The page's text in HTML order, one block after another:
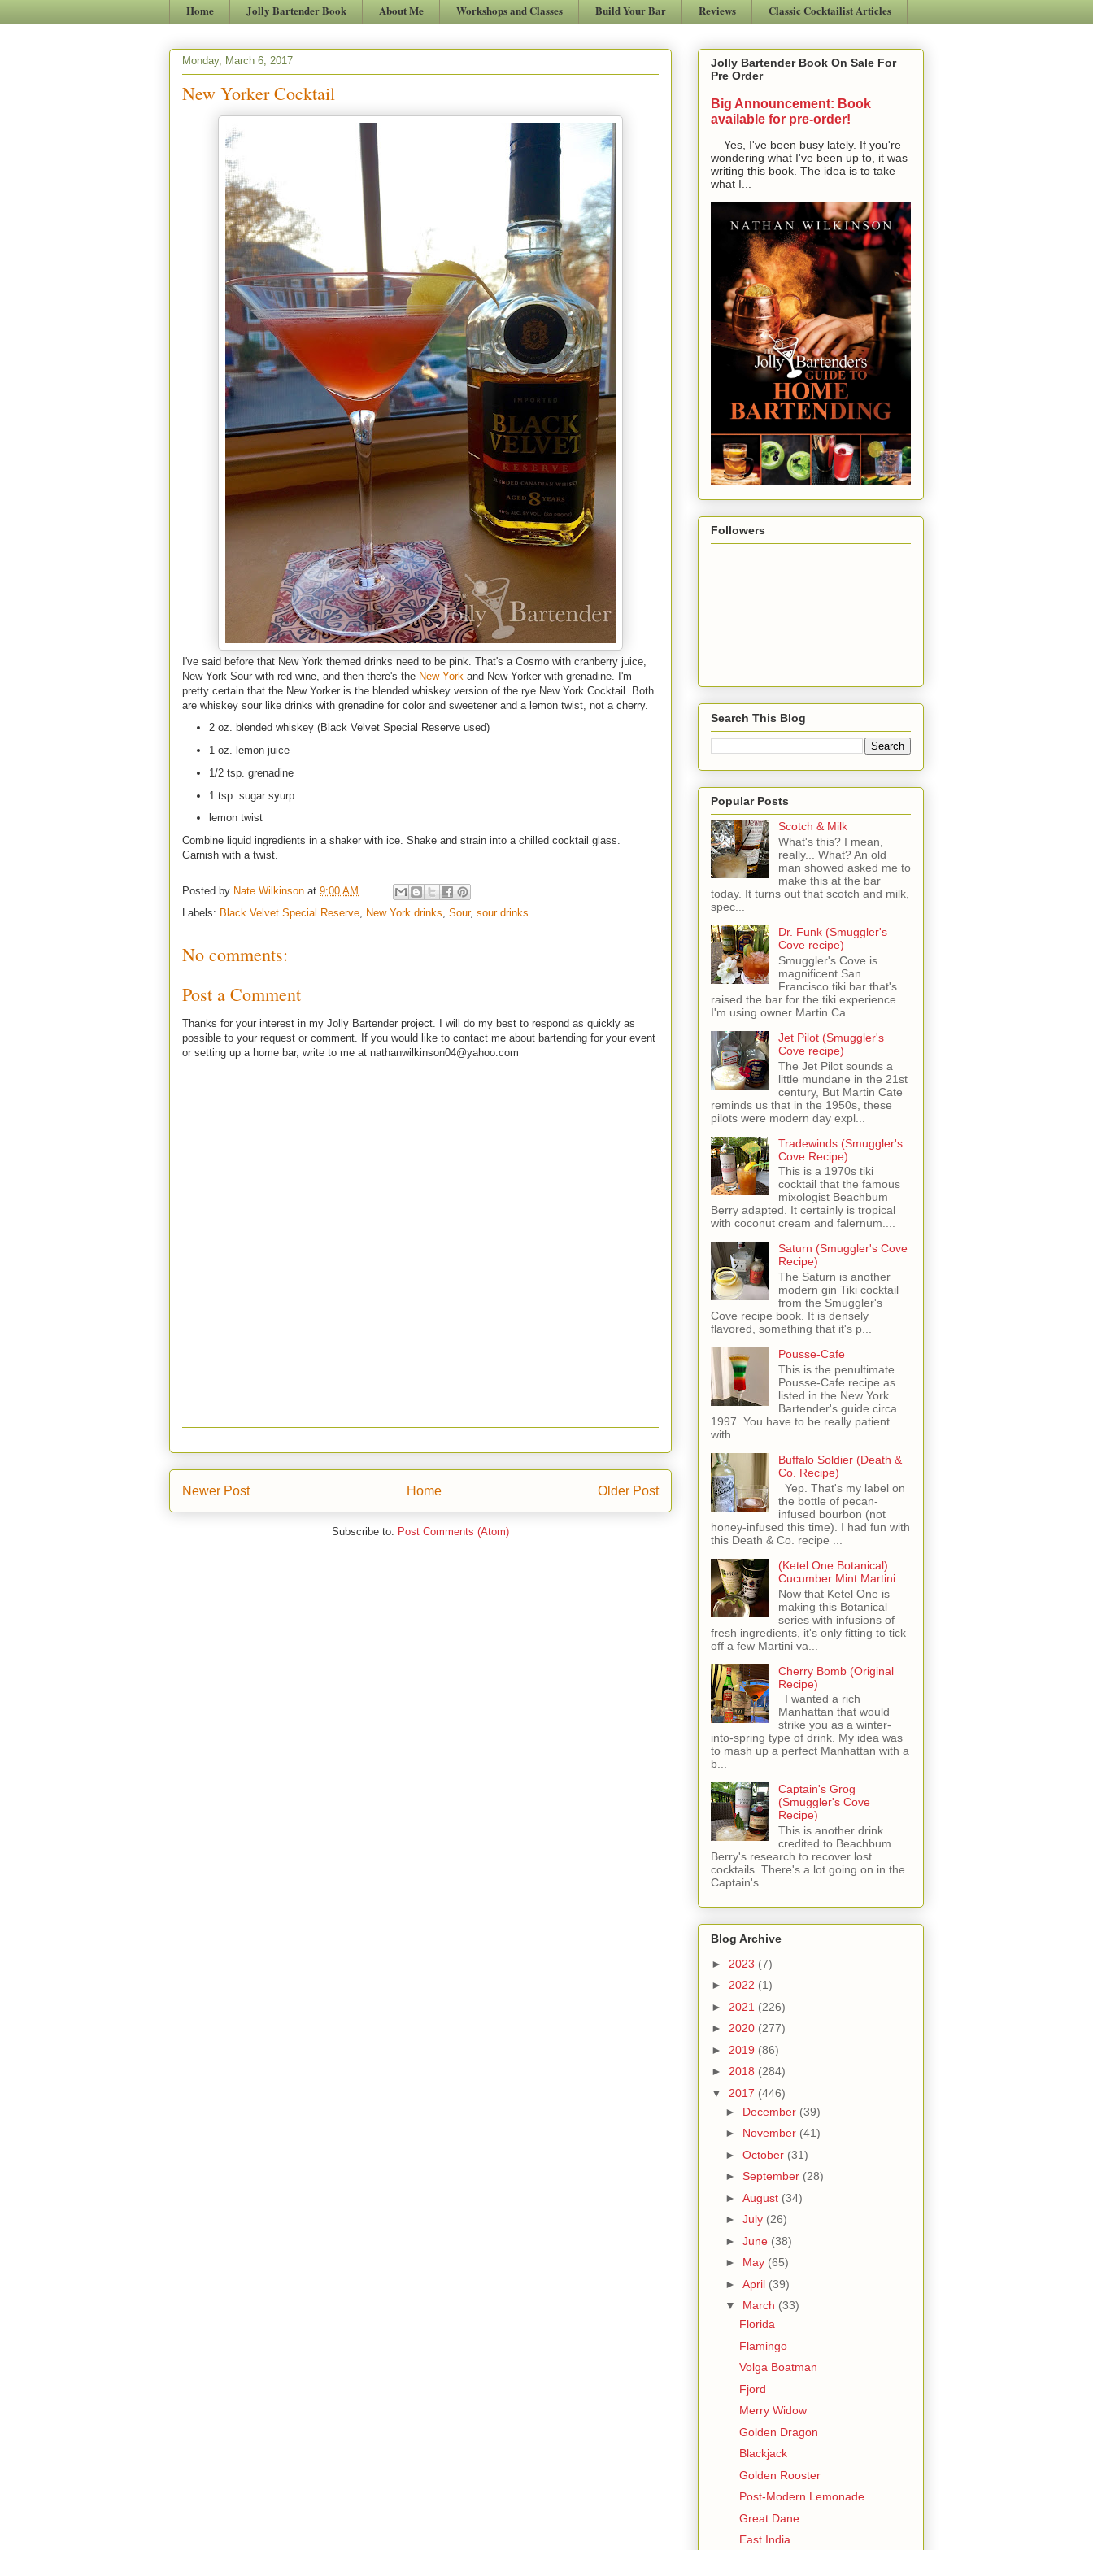
Home Jolly Bartender Book About Me Workshops and Classes Build Your Bar Reviews Classic Cocktailist Articles
Monday, March 6, 2017
New Yorker Cocktail
I've said before that New York themed drinks need to be pink. That's a Cosmo with cranberry juice,
New York Sour with red wine, and then there's the New York and New Yorker with grenadine. I'm
pretty certain that the New Yorker is the blended whiskey version of the rye New York Cocktail. Both
are whiskey sour like drinks with grenadine for color and sweetener and a lemon twist, not a cherry.
2 oz. blended whiskey (Black Velvet Special Reserve used)
1 oz. lemon juice
1/2 tsp. grenadine
1 tsp. sugar syurp
lemon twist
Combine liquid ingredients in a shaker with ice. Shake and strain into a chilled cocktail glass.
Garnish with a twist.
Posted by Nate Wilkinson at 9:00 AM
Labels: Black Velvet Special Reserve, New York drinks, Sour, sour drinks
No comments:
Post a Comment
Thanks for your interest in my Jolly Bartender project. I will do my best to respond as quickly as
possible to your request or comment. If you would like to contact me about bartending for your event
or setting up a home bar, write to me at nathanwilkinson04@yahoo.com
Newer Post Older Post
Home
Subscribe to: Post Comments (Atom)
Jolly Bartender Book On Sale For
Pre Order
Big Announcement: Book
available for pre-order!
Yes, I've been busy lately. If you're
wondering what I've been up to, it was
writing this book. The idea is to take
what I...
Followers
Search This Blog
Popular Posts
Scotch & Milk
What's this? I mean,
really... What? An old
man showed asked me to
make this at the bar
today. It turns out that scotch and milk,
spec...
Dr. Funk (Smuggler's
Cove recipe)
Smuggler's Cove is
magnificent San
Francisco tiki bar that's
raised the bar for the tiki experience.
I'm using owner Martin Ca...
Jet Pilot (Smuggler's
Cove recipe)
The Jet Pilot sounds a
little mundane in the 21st
century, But Martin Cate
reminds us that in the 1950s, these
pilots were modern day expl...
Tradewinds (Smuggler's
Cove Recipe)
This is a 1970s tiki
cocktail that the famous
mixologist Beachbum
Berry adapted. It certainly is tropical
with coconut cream and falernum....
Saturn (Smuggler's Cove
Recipe)
The Saturn is another
modern gin Tiki cocktail
from the Smuggler's
Cove recipe book. It is densely
flavored, something that it's p...
Pousse-Cafe
This is the penultimate
Pousse-Cafe recipe as
listed in the New York
Bartender's guide circa
1997. You have to be really patient
with ...
Buffalo Soldier (Death &
Co. Recipe)
Yep. That's my label on
the bottle of pecan-
infused bourbon (not
honey-infused this time). I had fun with
this Death & Co. recipe ...
(Ketel One Botanical)
Cucumber Mint Martini
Now that Ketel One is
making this Botanical
series with infusions of
fresh ingredients, it's only fitting to tick
off a few Martini va...
Cherry Bomb (Original
Recipe)
I wanted a rich
Manhattan that would
strike you as a winter-
into-spring type of drink. My idea was
to mash up a perfect Manhattan with a
b...
Captain's Grog
(Smuggler's Cove
Recipe)
This is another drink
credited to Beachbum
Berry's research to recover lost
cocktails. There's a lot going on in the
Captain's...
Blog Archive
► 2023 (7)
► 2022 (1)
► 2021 (226)
► 2020 (277)
► 2019 (86)
► 2018 (284)
▼ 2017 (446)
► December (39)
► November (41)
► October (31)
► September (28)
► August (34)
► July (26)
► June (38)
► May (65)
► April (39)
▼ March (33)
Florida
Flamingo
Volga Boatman
Fjord
Merry Widow
Golden Dragon
Blackjack
Golden Rooster
Post-Modern Lemonade
Great Dane
East India